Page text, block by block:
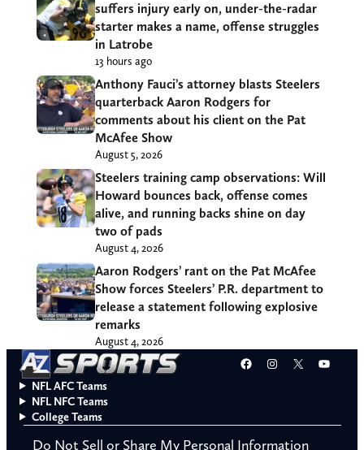
suffers injury early on, under-the-radar
starter makes a name, offense struggles
in Latrobe
13 hours ago
Anthony Fauci’s attorney blasts Steelers
quarterback Aaron Rodgers for
comments about his client on the Pat
McAfee Show
August 5, 2026
Steelers training camp observations: Will
Howard bounces back, offense comes
alive, and running backs shine on day
two of pads
August 4, 2026
Aaron Rodgers’ rant on the Pat McAfee
Show forces Steelers’ P.R. department to
release a statement following explosive
remarks
August 4, 2026
Facebook
Instagram
X
NFL AFC Teams
NFL NFC Teams
College Teams
Do Not Sell or Share My Personal Information